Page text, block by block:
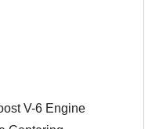
V-6 Engine